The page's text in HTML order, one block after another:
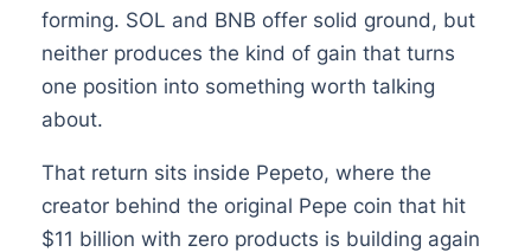
forming. SOL and BNB offer solid ground, but
neither produces the kind of gain that turns
one position into something worth talking
about.
That return sits inside Pepeto, where the
creator behind the original Pepe coin that hit
$11 billion with zero products is building again